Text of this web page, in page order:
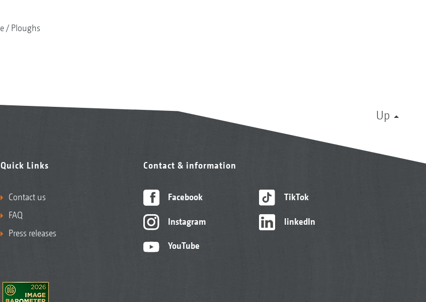
Ploughs
Up
Quick Links
Contact us
FAQ
Press releases
Contact & information
Facebook
Instagram
YouTube
TikTok
linkedIn